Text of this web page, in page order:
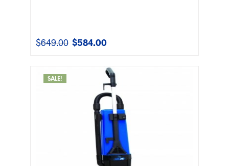
$649.00 Original
$584.00Current
$584.00.
SALE!